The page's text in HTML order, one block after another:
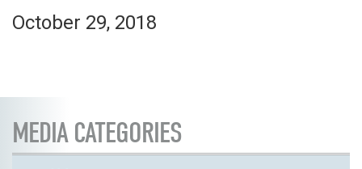
October 29, 2018
MEDIA CATEGORIES